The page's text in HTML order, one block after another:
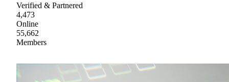
Verified & Partnered
4,473
Online
55,662
Members